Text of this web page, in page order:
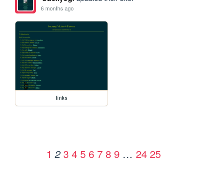
6 months ago
links
1 2 3 4 5 6 7 8 9 … 24 25